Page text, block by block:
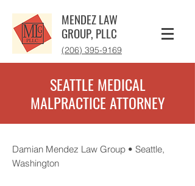
MENDEZ LAW
GROUP, PLLC
‪(206) 395-9169‬
SEATTLE MEDICAL
MALPRACTICE ATTORNEY
Damian Mendez Law Group • Seattle,
Washington